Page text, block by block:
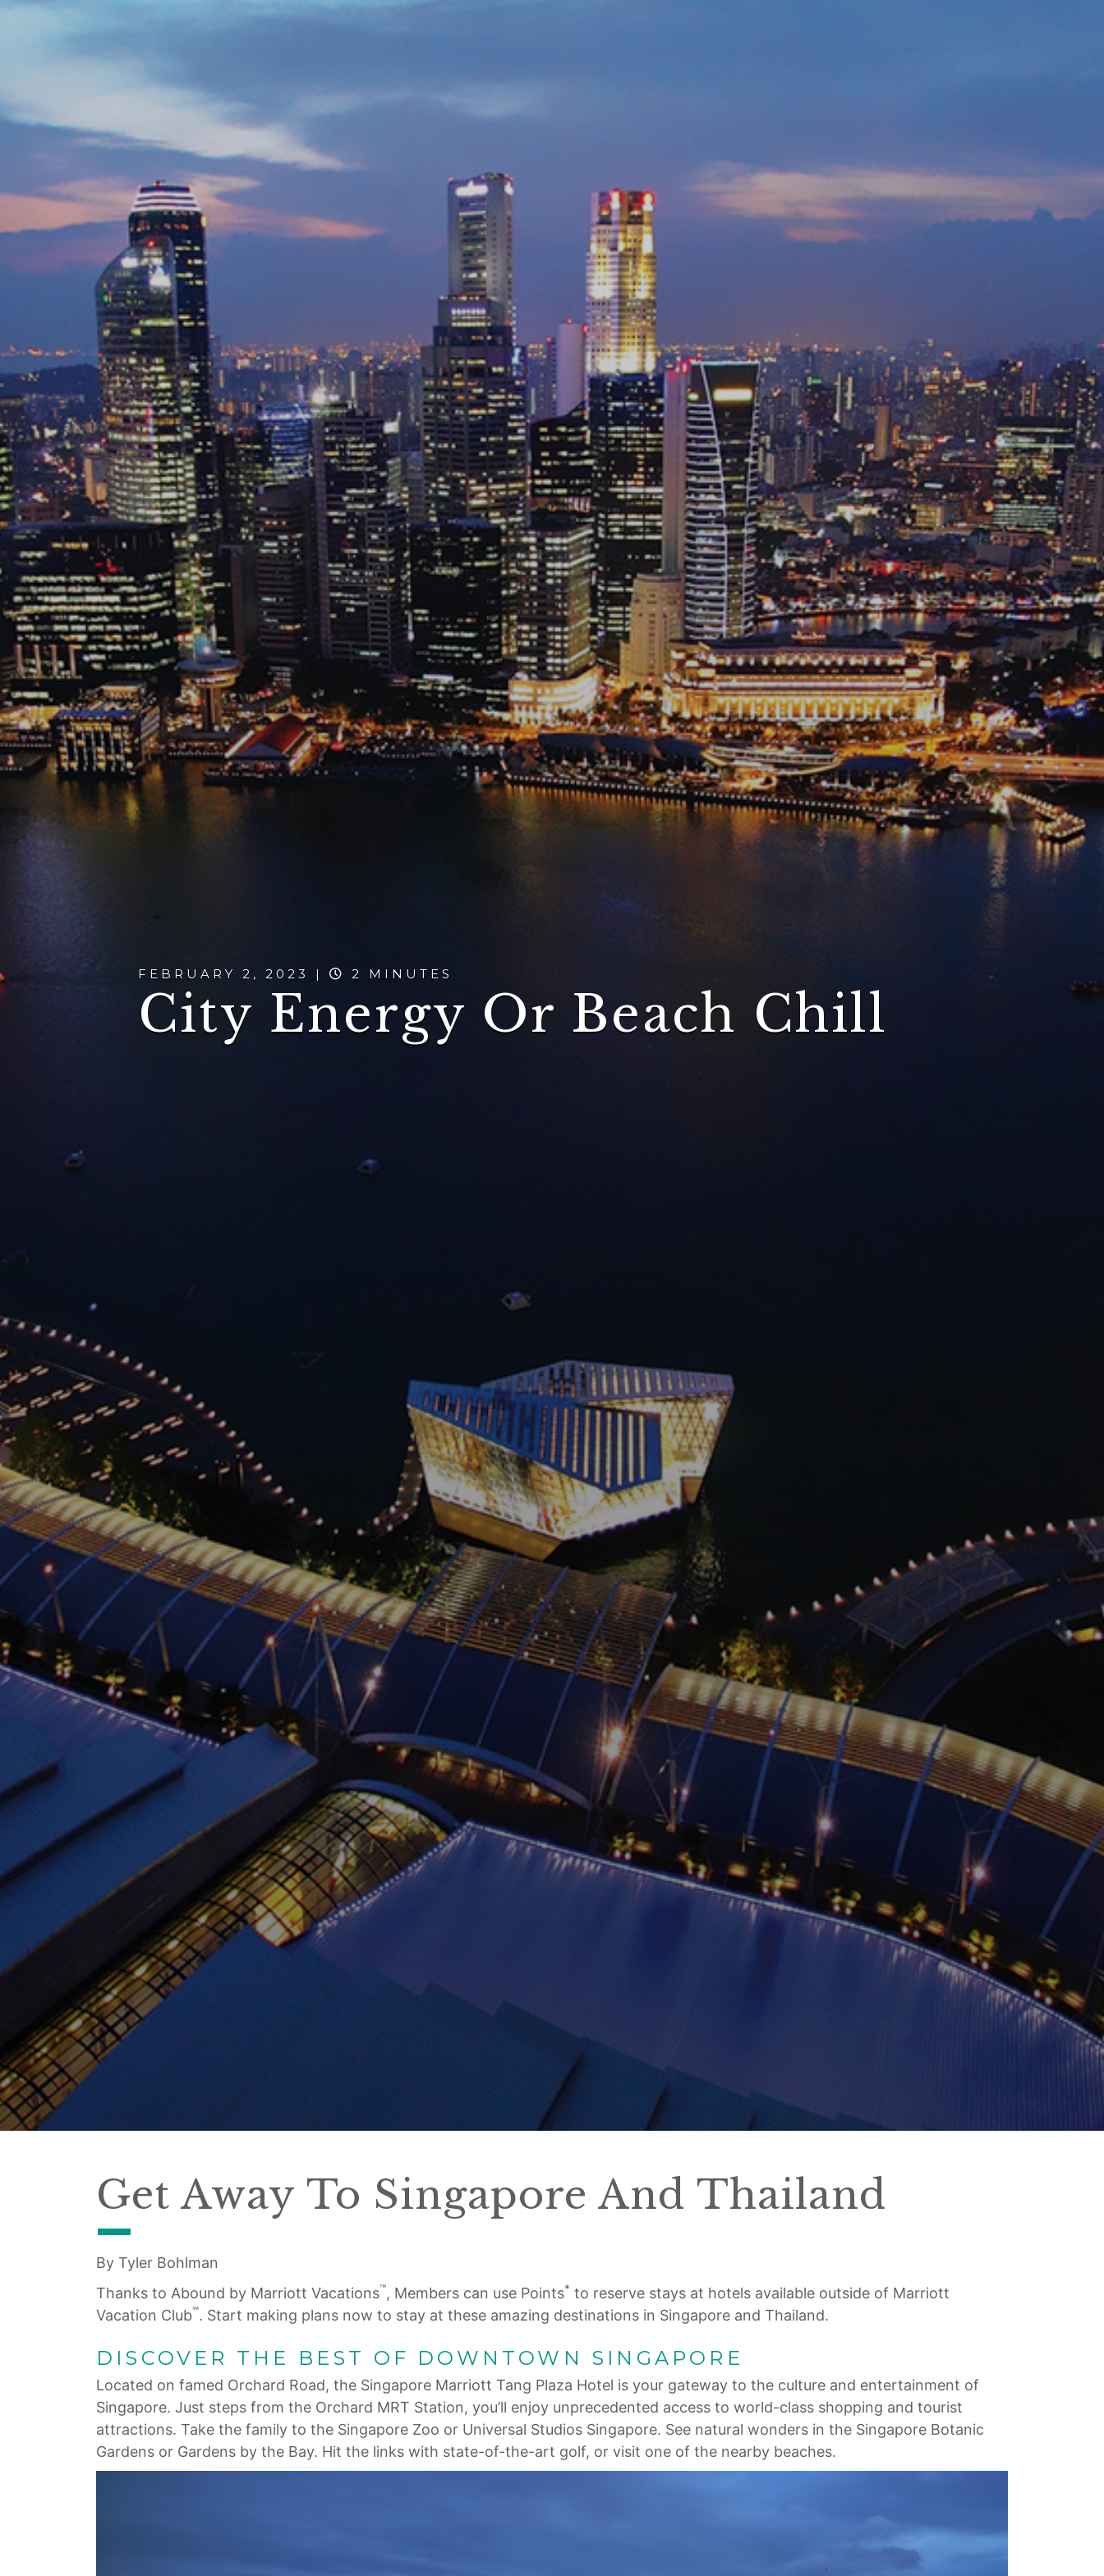
FEBRUARY 2, 2023 | 2 MINUTES
City Energy Or Beach Chill
Get Away To Singapore And Thailand
By Tyler Bohlman
Thanks to Abound by Marriott Vacations™, Members can use Points* to reserve stays at hotels available outside of Marriott
Vacation Club℠. Start making plans now to stay at these amazing destinations in Singapore and Thailand.
DISCOVER THE BEST OF DOWNTOWN SINGAPORE
Located on famed Orchard Road, the Singapore Marriott Tang Plaza Hotel is your gateway to the culture and entertainment of
Singapore. Just steps from the Orchard MRT Station, you’ll enjoy unprecedented access to world-class shopping and tourist
attractions. Take the family to the Singapore Zoo or Universal Studios Singapore. See natural wonders in the Singapore Botanic
Gardens or Gardens by the Bay. Hit the links with state-of-the-art golf, or visit one of the nearby beaches.